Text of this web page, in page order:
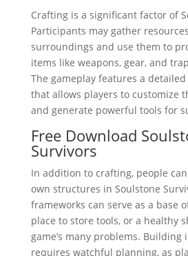
Crafting is a significant factor of
Participants may gather
surroundings and use them to
items like weapons, gear, and
The gameplay features a
that allows players to customize
and generate powerful tools for
Free Download
Survivors
In addition to crafting, people
own structures in Soulstone
frameworks can serve as a base
place to store tools, or a healthy
game’s many problems. Building
requires watchful planning, as